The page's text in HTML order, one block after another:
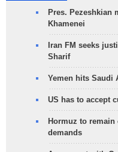
Pres. Pezeshkian
Khamenei
Iran FM seeks
Sharif
Yemen hits Saudi
US has to accept
Hormuz to
demands